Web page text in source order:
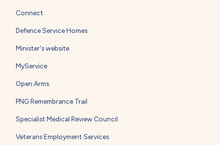
Connect
Defence Service Homes
Minister's website
MyService
Open Arms
PNG Remembrance Trail
Specialist Medical Review Council
Veterans Employment Services